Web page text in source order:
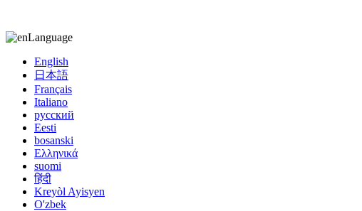
Language
English
日本語
Français
Italiano
русский
Eesti
bosanski
Ελληνικά
suomi
हिंदी
Kreyòl Ayisyen
O'zbek